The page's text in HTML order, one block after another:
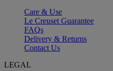
Care & Use
Le Creuset Guarantee
FAQs
Delivery & Returns
Contact Us
LEGAL